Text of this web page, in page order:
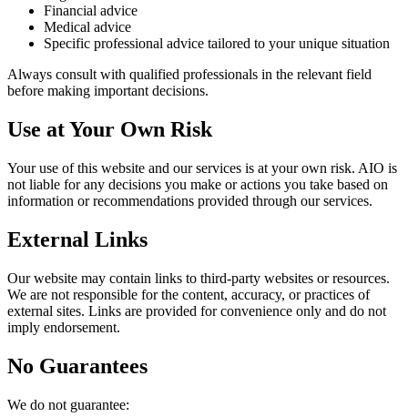
Financial advice
Medical advice
Specific professional advice tailored to your unique situation
Always consult with qualified professionals in the relevant field
before making important decisions.
Use at Your Own Risk
Your use of this website and our services is at your own risk. AIO is
not liable for any decisions you make or actions you take based on
information or recommendations provided through our services.
External Links
Our website may contain links to third-party websites or resources.
We are not responsible for the content, accuracy, or practices of
external sites. Links are provided for convenience only and do not
imply endorsement.
No Guarantees
We do not guarantee: